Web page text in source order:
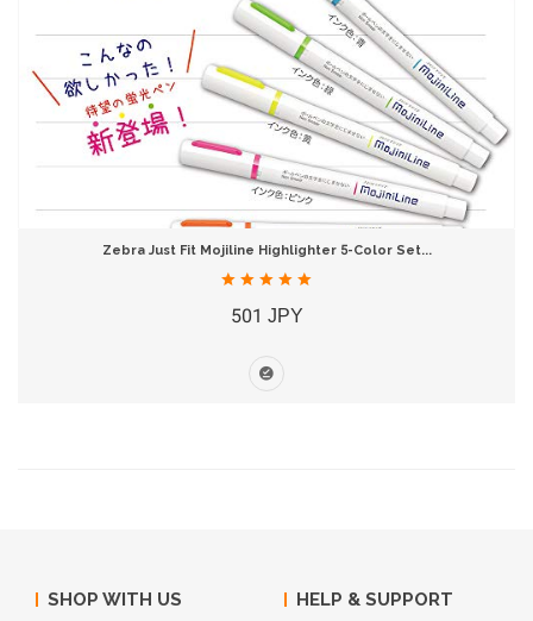
Zebra Just Fit Mojiline Highlighter 5-Color Set...
501 JPY
SHOP WITH US HELP & SUPPORT